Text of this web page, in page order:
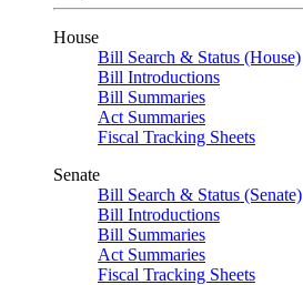
House
Bill Search & Status (House)
Bill Introductions
Bill Summaries
Act Summaries
Fiscal Tracking Sheets
Senate
Bill Search & Status (Senate)
Bill Introductions
Bill Summaries
Act Summaries
Fiscal Tracking Sheets